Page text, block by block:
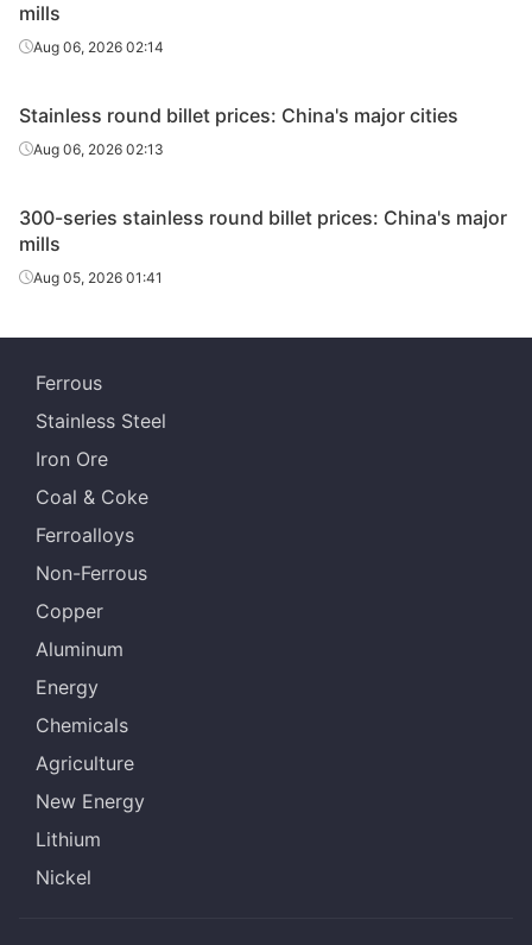
mills
Aug 06, 2026 02:14
Stainless round billet prices: China's major cities
Aug 06, 2026 02:13
300-series stainless round billet prices: China's major
mills
Aug 05, 2026 01:41
Ferrous
Stainless Steel
Iron Ore
Coal & Coke
Ferroalloys
Non-Ferrous
Copper
Aluminum
Energy
Chemicals
Agriculture
New Energy
Lithium
Nickel